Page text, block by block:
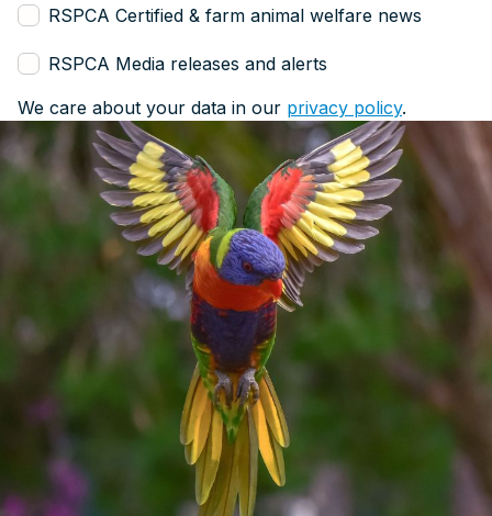
RSPCA Certified & farm animal welfare news
RSPCA Media releases and alerts
We care about your data in our privacy policy.